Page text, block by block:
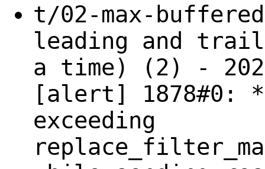
t/02-max-
leading and
a time) (2) -
[alert] 1878#0:
exceeding